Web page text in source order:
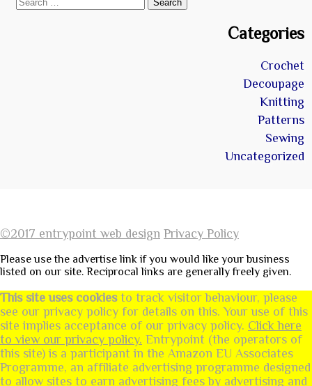
Categories
Crochet
Decoupage
Knitting
Patterns
Sewing
Uncategorized
©2017 entrypoint web design Privacy Policy
Please use the advertise link if you would like your business
listed on our site. Reciprocal links are generally freely given.
This site uses cookiesto track visitor behaviour, please
see our privacy policy for details on this. Your use of this
site implies acceptance of our privacy policy. Click here
to view our privacy policy. Entrypoint (the operators of
this site) is a participant in the Amazon EU Associates
Programme, an affiliate advertising programme designed
to allow sites to earn advertising fees by advertising and